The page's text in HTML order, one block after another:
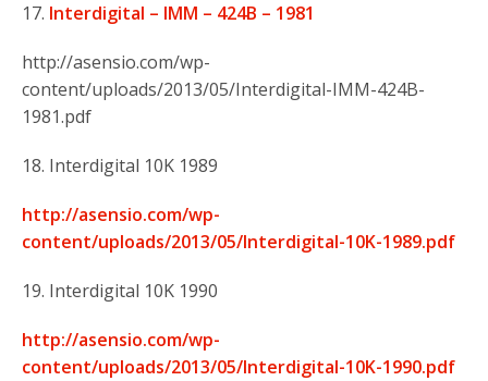
17. Interdigital – IMM – 424B – 1981
http://asensio.com/wp-
content/uploads/2013/05/Interdigital-IMM-424B-
1981.pdf
18. Interdigital 10K 1989
http://asensio.com/wp-
content/uploads/2013/05/Interdigital-10K-1989.pdf
19. Interdigital 10K 1990
http://asensio.com/wp-
content/uploads/2013/05/Interdigital-10K-1990.pdf